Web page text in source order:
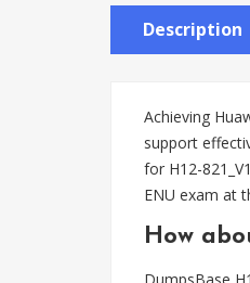
Description
Achieving
support
for H12-
ENU exam at
How